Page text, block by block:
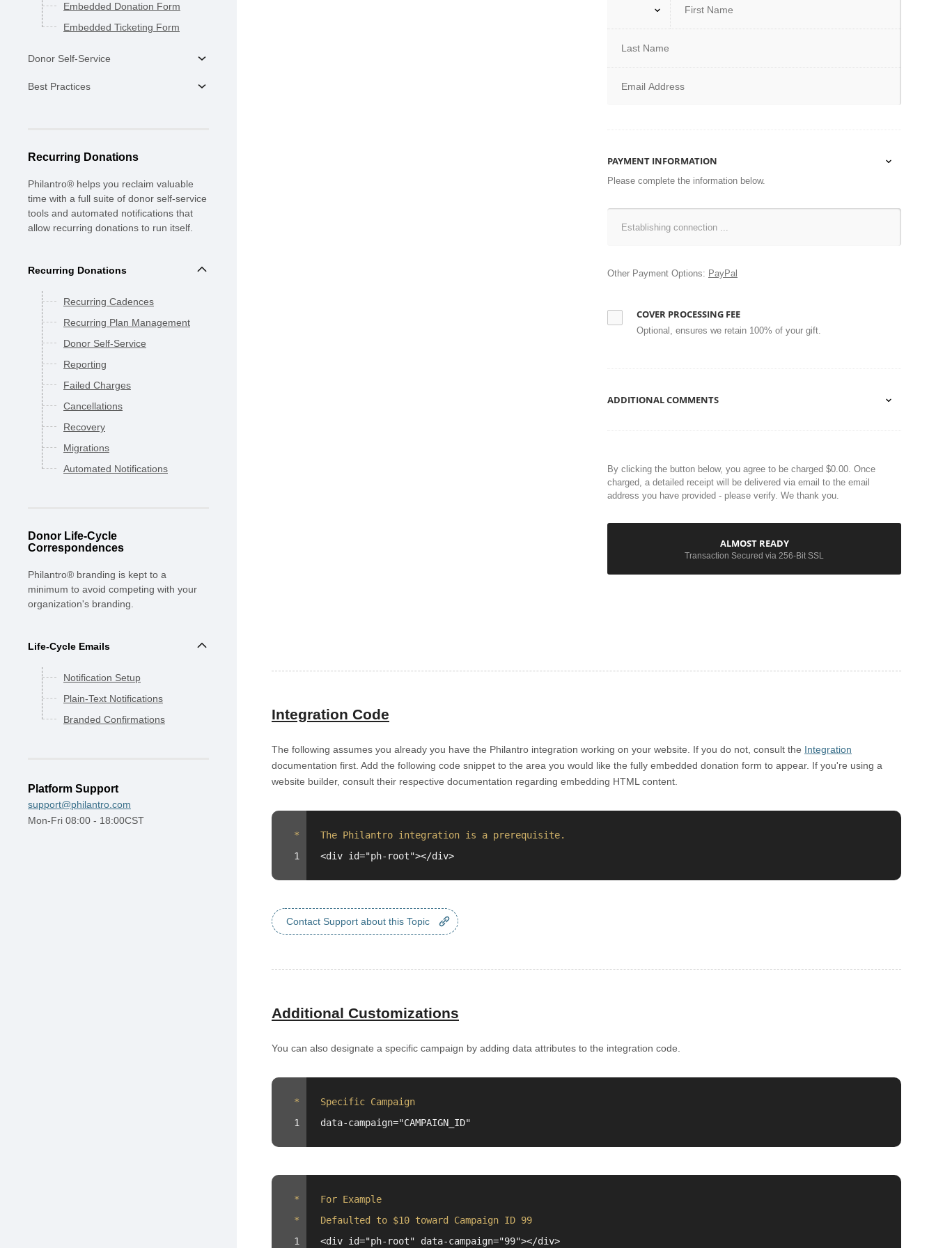
Embedded Donation Form
Embedded Ticketing Form
Donor Self-Service
Best Practices
Recurring Donations
Philantro® helps you reclaim valuable
time with a full suite of donor self-service
tools and automated notifications that
allow recurring donations to run itself.
Recurring Donations
Recurring Cadences
Recurring Plan Management
Donor Self-Service
Reporting
Failed Charges
Cancellations
Recovery
Migrations
Automated Notifications
Donor Life-Cycle
Correspondences
Philantro® branding is kept to a
minimum to avoid competing with your
organization's branding.
Life-Cycle Emails
Notification Setup
Plain-Text Notifications
Branded Confirmations
Platform Support
support@philantro.com
Mon-Fri 08:00 - 18:00CST
Integration Code
The following assumes you already you have the Philantro integration working on your website. If you do not, consult the Integration
documentation first. Add the following code snippet to the area you would like the fully embedded donation form to appear. If you're using a
website builder, consult their respective documentation regarding embedding HTML content.
The Philantro integration is a prerequisite.
<div id="ph-root"></div>
Contact Support about this Topic
Additional Customizations
You can also designate a specific campaign by adding data attributes to the integration code.
Specific Campaign
data-campaign="
"
For Example
Defaulted to $10 toward Campaign ID 99
<div id="ph-root" data-campaign="99"></div>